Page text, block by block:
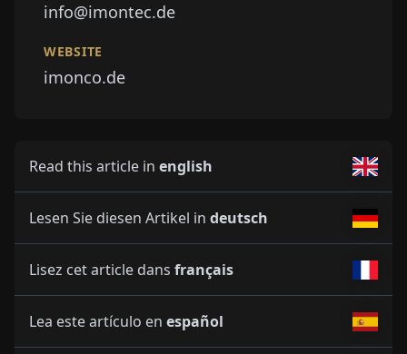
info@imontec.de
WEBSITE
imonco.de
Read this article in english
Lesen Sie diesen Artikel in deutsch
Lisez cet article dans français
Lea este artículo en español